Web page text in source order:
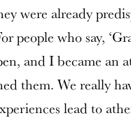
were already
people who say,
and I became an
them. We really
lead to